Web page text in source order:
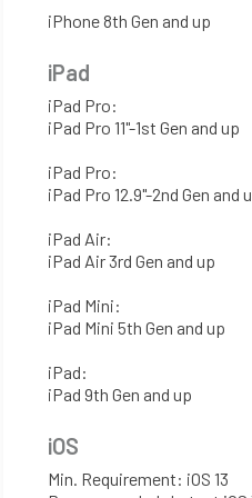
iPhone 8th Gen and up
iPad
iPad Pro:
iPad Pro 11"-1st Gen and up
iPad Pro:
iPad Pro 12.9"-2nd Gen and
iPad Air:
iPad Air 3rd Gen and up
iPad Mini:
iPad Mini 5th Gen and up
iPad:
iPad 9th Gen and up
iOS
Min. Requirement: iOS 13